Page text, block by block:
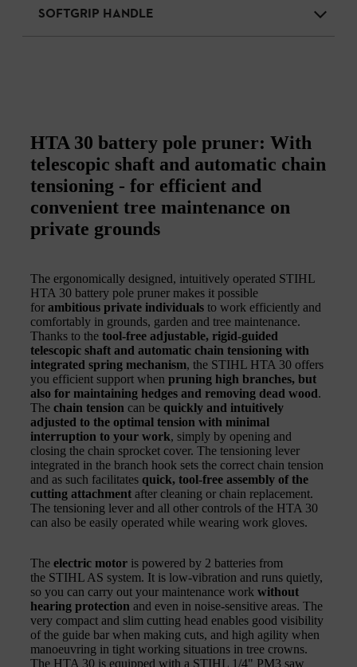
SOFTGRIP HANDLE
HTA 30 battery pole pruner: With
telescopic shaft and automatic chain
tensioning - for efficient and
convenient tree maintenance on
private grounds
The ergonomically designed, intuitively operated STIHL
HTA 30 battery pole pruner makes it possible
for ambitious private individuals to work efficiently and
comfortably in grounds, garden and tree maintenance.
Thanks to the tool-free adjustable, rigid-guided
telescopic shaft and automatic chain tensioning with
integrated spring mechanism, the STIHL HTA 30 offers
you efficient support when pruning high branches, but
also for maintaining hedges and removing dead wood.
The chain tension can be quickly and intuitively
adjusted to the optimal tension with minimal
interruption to your work, simply by opening and
closing the chain sprocket cover. The tensioning lever
integrated in the branch hook sets the correct chain tension
and as such facilitates quick, tool-free assembly of the
cutting attachment after cleaning or chain replacement.
The tensioning lever and all other controls of the HTA 30
can also be easily operated while wearing work gloves.
The electric motor is powered by 2 batteries from
the STIHL AS system. It is low-vibration and runs quietly,
so you can carry out your maintenance work without
hearing protection and even in noise-sensitive areas. The
very compact and slim cutting head enables good visibility
of the guide bar when making cuts, and high agility when
manoeuvring in tight working situations in tree crowns.
The HTA 30 is equipped with a STIHL 1/4" PM3 saw